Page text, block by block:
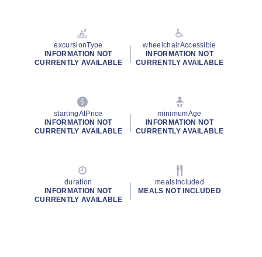
excursionType
INFORMATION NOT
CURRENTLY AVAILABLE
wheelchairAccessible
INFORMATION NOT
CURRENTLY AVAILABLE
startingAtPrice
INFORMATION NOT
CURRENTLY AVAILABLE
minimumAge
INFORMATION NOT
CURRENTLY AVAILABLE
duration
INFORMATION NOT
CURRENTLY AVAILABLE
mealsIncluded
MEALS NOT INCLUDED